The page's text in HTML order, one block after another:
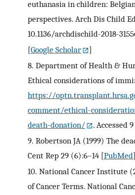
euthanasia in children:
perspectives. Arch Dis Child
10.1136/archdischild-2018-
[Google Scholar
]
8. Department of Health &
Ethical considerations of
https://
comment/ethical-
death-donation/
. Accessed
9. Robertson JA (1999) The
Cent Rep 29 (6):6–14 [PubMed
10. National Cancer Institute
of Cancer Terms. National